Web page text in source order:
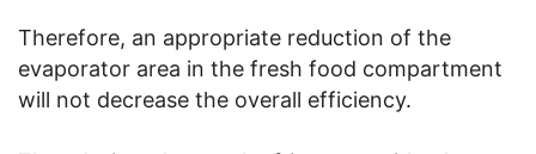
Therefore, an appropriate reduction of the
evaporator area in the fresh food compartment
will not decrease the overall efficiency.